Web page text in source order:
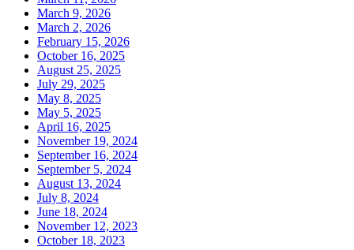
March 9, 2026
March 2, 2026
February 15, 2026
October 16, 2025
August 25, 2025
July 29, 2025
May 8, 2025
May 5, 2025
April 16, 2025
November 19, 2024
September 16, 2024
September 5, 2024
August 13, 2024
July 8, 2024
June 18, 2024
November 12, 2023
October 18, 2023